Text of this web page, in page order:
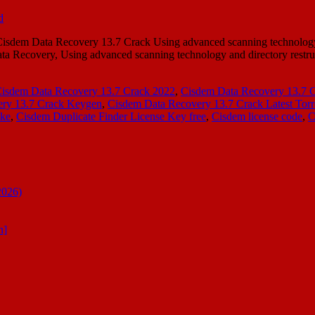
Data Recovery 13.7 Crack Using advanced scanning
Recovery, Using advanced scanning technology and directory
Data Recovery 13.7 Crack 2022, Cisdem Data Recovery 13.7
13.7 Crack Keygen, Cisdem Data Recovery 13.7 Crack Latest
, Cisdem Duplicate Finder License Key free, Cisdem license code,